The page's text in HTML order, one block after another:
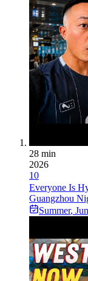
28 min
2026
10
Everyone Is
Guangzhou
Summer,